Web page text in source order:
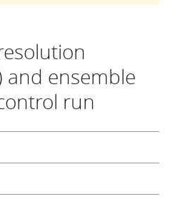
and ensemble
run